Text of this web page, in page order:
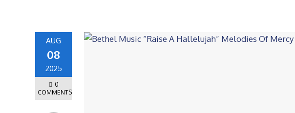
AUG
08
2025
0
COMMENTS